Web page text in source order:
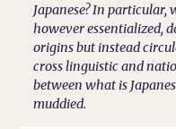
Japanese? In
however essentialized,
origins but instead
cross linguistic and
between what is
muddied.